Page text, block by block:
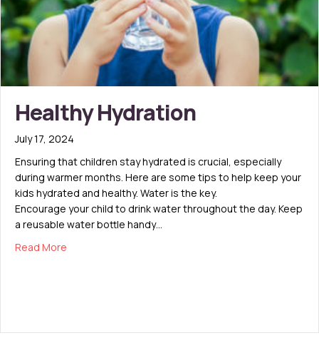
Healthy Hydration
July 17, 2024
Ensuring that children stay hydrated is crucial, especially
during warmer months. Here are some tips to help keep your
kids hydrated and healthy. Water is the key.
Encourage your child to drink water throughout the day. Keep
a reusable water bottle handy…
Read More